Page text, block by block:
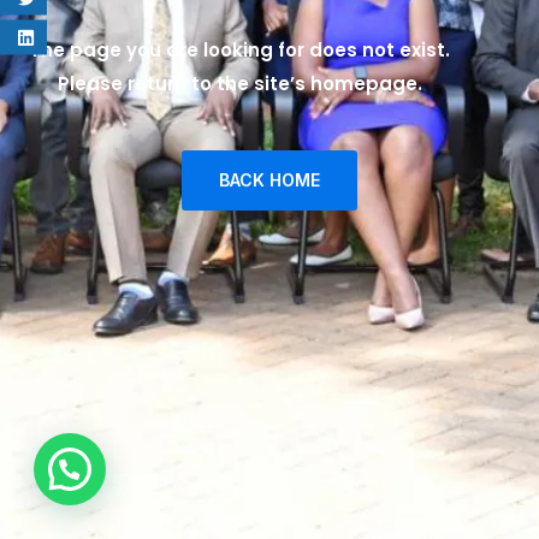
The page you are looking for does not exist.
Please return to the site’s homepage.
BACK HOME